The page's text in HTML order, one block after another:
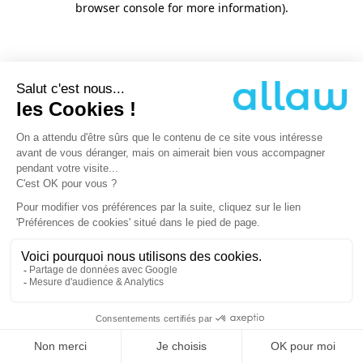
browser console for more information).